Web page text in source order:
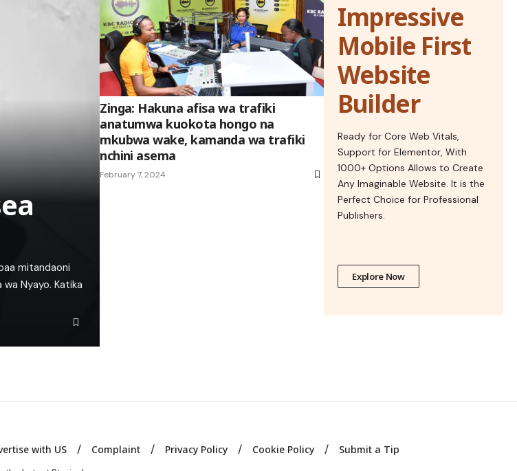
mitandaoni
Nyayo. Katika
Zinga: Hakuna afisa wa trafiki
anatumwa kuokota hongo na
mkubwa wake, kamanda wa trafiki
nchini asema
February 7, 2024
Impressive
Mobile First
Website
Builder
Ready for Core Web Vitals,
Support for Elementor, With
1000+ Options Allows to Create
Any Imaginable Website. It is the
Perfect Choice for Professional
Publishers.
Explore Now
with US Complaint Privacy Policy Cookie Policy Submit a Tip